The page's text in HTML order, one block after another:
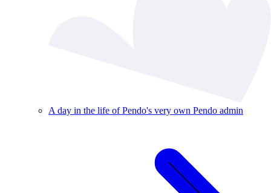
A day in the life of Pendo's very own Pendo admin